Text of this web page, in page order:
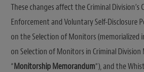
These changes affect the Criminal Division’s
Enforcement and Voluntary Self-Disclosure
on the Selection of Monitors (memorialized
on Selection of Monitors in Criminal
“Monitorship Memorandum“), and the